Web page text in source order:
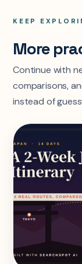
KEEP
More
Continue with
comparisons,
instead of